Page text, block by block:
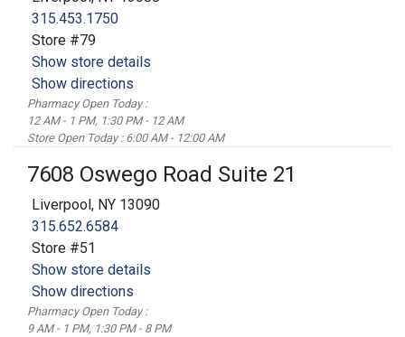
315.453.1750
Store #79
Show store details
Show directions
Pharmacy Open Today :
12 AM - 1 PM, 1:30 PM - 12 AM
Store Open Today : 6:00 AM - 12:00 AM
7608 Oswego Road Suite 21
Liverpool, NY 13090
315.652.6584
Store #51
Show store details
Show directions
Pharmacy Open Today :
9 AM - 1 PM, 1:30 PM - 8 PM